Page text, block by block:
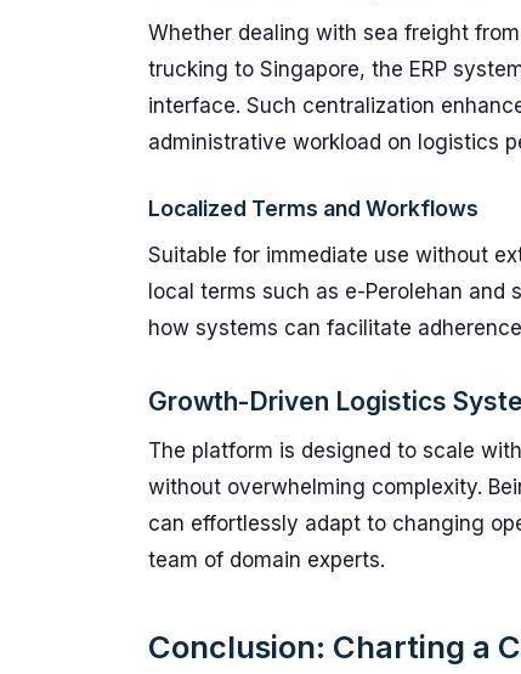
Whether dealing with sea freight
trucking to Singapore, the ERP
interface. Such centralization
administrative workload on logistics
Localized Terms and Workflows
Suitable for immediate use without
local terms such as e-Perolehan
how systems can facilitate
Growth-Driven Logistics
The platform is designed to scale
without overwhelming complexity.
can effortlessly adapt to changing
team of domain experts.
Conclusion: Charting a